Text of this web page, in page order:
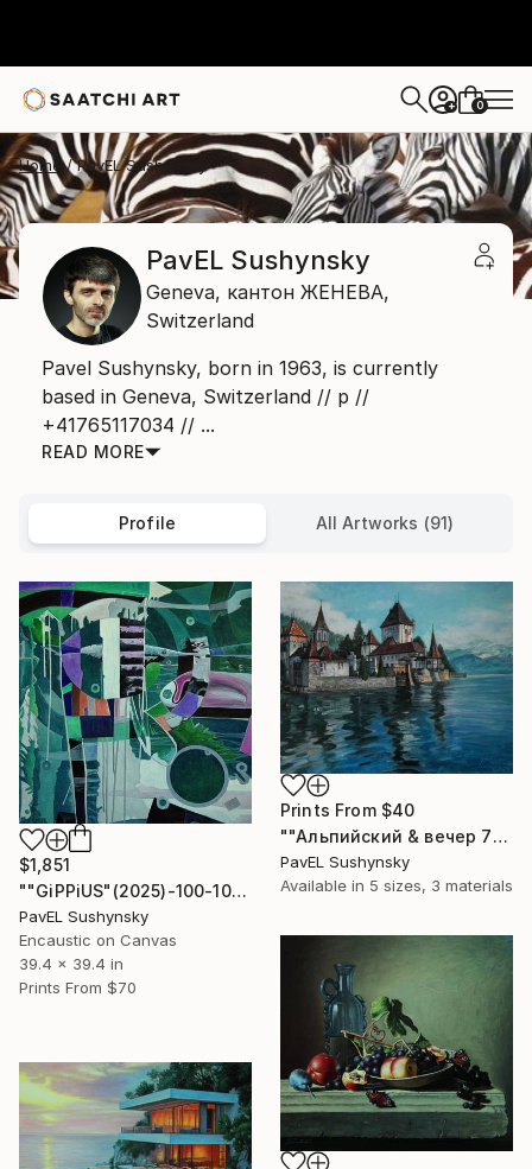
+ 0
Home PavЕL Sushynsky
PavЕL Sushynsky
Geneva, кантон ЖЕНЕВА,
Switzerland
Pavel Sushynsky, born in 1963, is currently
based in Geneva, Switzerland // р //
+41765117034 // ...
READ MORE
Profile All Artworks (91)
$1,851
""GiPPiUS"(2025)-100-100см ,( Oil on canvas )." Painting
PavЕL Sushynsky
Encaustic on Canvas
39.4 x 39.4 in
Prints From $70
Prints From $40
""Альпийский & вечер 777"" Painting
PavЕL Sushynsky
Available in 5 sizes, 3 materials